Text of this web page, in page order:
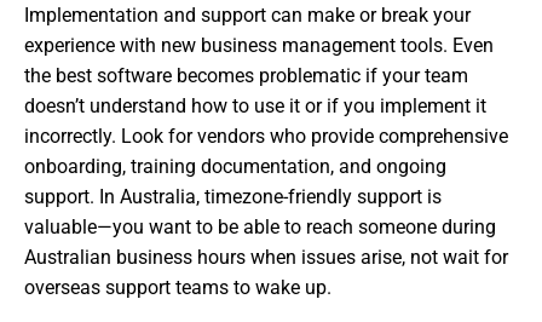
Implementation and support can make or break your
experience with new business management tools. Even
the best software becomes problematic if your team
doesn’t understand how to use it or if you implement it
incorrectly. Look for vendors who provide comprehensive
onboarding, training documentation, and ongoing
support. In Australia, timezone-friendly support is
valuable—you want to be able to reach someone during
Australian business hours when issues arise, not wait for
overseas support teams to wake up.